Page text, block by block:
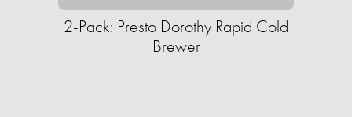
2-Pack: Presto Dorothy Rapid Cold
Brewer